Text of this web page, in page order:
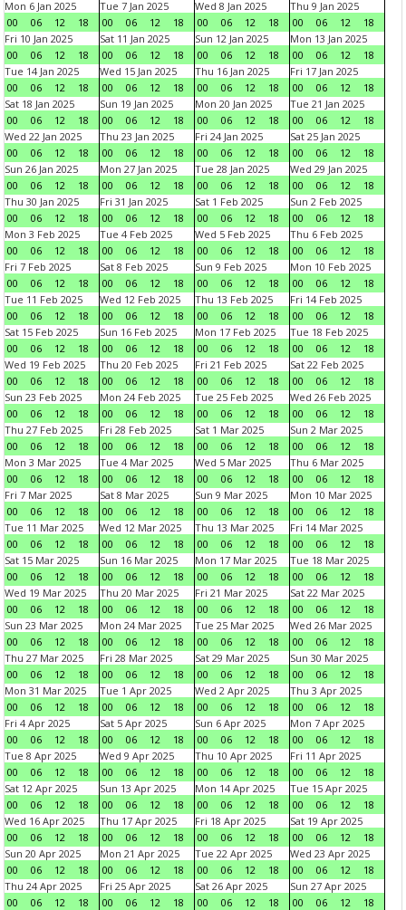
Mon 6 Jan 2025
00
06 12 18
Tue 7 Jan 2025
00
06 12 18
Wed 8 Jan 2025
00
06 12 18
Thu 9 Jan 2025
00
06 12
18
Fri 10 Jan 2025
00
06 12 18
Sat 11 Jan 2025
00
06 12 18
Sun 12 Jan 2025
00
06 12 18
Mon 13 Jan 2025
00
06 12
18
Tue 14 Jan 2025
00
06 12 18
Wed 15 Jan 2025
00
06 12 18
Thu 16 Jan 2025
00
06 12 18
Fri 17 Jan 2025
00
06 12
18
Sat 18 Jan 2025
00
06 12 18
Sun 19 Jan 2025
00
06 12 18
Mon 20 Jan 2025
00
06 12 18
Tue 21 Jan 2025
00
06 12
18
Wed 22 Jan 2025
00
06 12 18
Thu 23 Jan 2025
00
06 12 18
Fri 24 Jan 2025
00
06 12 18
Sat 25 Jan 2025
00
06 12
18
Sun 26 Jan 2025
00
06 12 18
Mon 27 Jan 2025
00
06 12 18
Tue 28 Jan 2025
00
06 12 18
Wed 29 Jan 2025
00
06 12
18
Thu 30 Jan 2025
00
06 12 18
Fri 31 Jan 2025
00
06 12 18
Sat 1 Feb 2025
00
06 12 18
Sun 2 Feb 2025
00
06 12
18
Mon 3 Feb 2025
00
06 12 18
Tue 4 Feb 2025
00
06 12 18
Wed 5 Feb 2025
00
06 12 18
Thu 6 Feb 2025
00
06 12
18
Fri 7 Feb 2025
00
06 12 18
Sat 8 Feb 2025
00
06 12 18
Sun 9 Feb 2025
00
06 12 18
Mon 10 Feb 2025
00
06 12
18
Tue 11 Feb 2025
00
06 12 18
Wed 12 Feb 2025
00
06 12 18
Thu 13 Feb 2025
00
06 12 18
Fri 14 Feb 2025
00
06 12
18
Sat 15 Feb 2025
00
06 12 18
Sun 16 Feb 2025
00
06 12 18
Mon 17 Feb 2025
00
06 12 18
Tue 18 Feb 2025
00
06 12
18
Wed 19 Feb 2025
00
06 12 18
Thu 20 Feb 2025
00
06 12 18
Fri 21 Feb 2025
00
06 12 18
Sat 22 Feb 2025
00
06 12
18
Sun 23 Feb 2025
00
06 12 18
Mon 24 Feb 2025
00
06 12 18
Tue 25 Feb 2025
00
06 12 18
Wed 26 Feb 2025
00
06 12
18
Thu 27 Feb 2025
00
06 12 18
Fri 28 Feb 2025
00
06 12 18
Sat 1 Mar 2025
00
06 12 18
Sun 2 Mar 2025
00
06 12
18
Mon 3 Mar 2025
00
06 12 18
Tue 4 Mar 2025
00
06 12 18
Wed 5 Mar 2025
00
06 12 18
Thu 6 Mar 2025
00
06 12
18
Fri 7 Mar 2025
00
06 12 18
Sat 8 Mar 2025
00
06 12 18
Sun 9 Mar 2025
00
06 12 18
Mon 10 Mar 2025
00
06 12
18
Tue 11 Mar 2025
00
06 12 18
Wed 12 Mar 2025
00
06 12 18
Thu 13 Mar 2025
00
06 12 18
Fri 14 Mar 2025
00
06 12
18
Sat 15 Mar 2025
00
06 12 18
Sun 16 Mar 2025
00
06 12 18
Mon 17 Mar 2025
00
06 12 18
Tue 18 Mar 2025
00
06 12
18
Wed 19 Mar 2025
00
06 12 18
Thu 20 Mar 2025
00
06 12 18
Fri 21 Mar 2025
00
06 12 18
Sat 22 Mar 2025
00
06 12
18
Sun 23 Mar 2025
00
06 12 18
Mon 24 Mar 2025
00
06 12 18
Tue 25 Mar 2025
00
06 12 18
Wed 26 Mar 2025
00
06 12
18
Thu 27 Mar 2025
00
06 12 18
Fri 28 Mar 2025
00
06 12 18
Sat 29 Mar 2025
00
06 12 18
Sun 30 Mar 2025
00
06 12
18
Mon 31 Mar 2025
00
06 12 18
Tue 1 Apr 2025
00
06 12 18
Wed 2 Apr 2025
00
06 12 18
Thu 3 Apr 2025
00
06 12
18
Fri 4 Apr 2025
00
06 12 18
Sat 5 Apr 2025
00
06 12 18
Sun 6 Apr 2025
00
06 12 18
Mon 7 Apr 2025
00
06 12
18
Tue 8 Apr 2025
00
06 12 18
Wed 9 Apr 2025
00
06 12 18
Thu 10 Apr 2025
00
06 12 18
Fri 11 Apr 2025
00
06 12
18
Sat 12 Apr 2025
00
06 12 18
Sun 13 Apr 2025
00
06 12 18
Mon 14 Apr 2025
00
06 12 18
Tue 15 Apr 2025
00
06 12
18
Wed 16 Apr 2025
00
06 12 18
Thu 17 Apr 2025
00
06 12 18
Fri 18 Apr 2025
00
06 12 18
Sat 19 Apr 2025
00
06 12
18
Sun 20 Apr 2025
00
06 12 18
Mon 21 Apr 2025
00
06 12 18
Tue 22 Apr 2025
00
06 12 18
Wed 23 Apr 2025
00
06 12
18
Thu 24 Apr 2025
00
06 12 18
Fri 25 Apr 2025
00
06 12 18
Sat 26 Apr 2025
00
06 12 18
Sun 27 Apr 2025
00
06 12
18